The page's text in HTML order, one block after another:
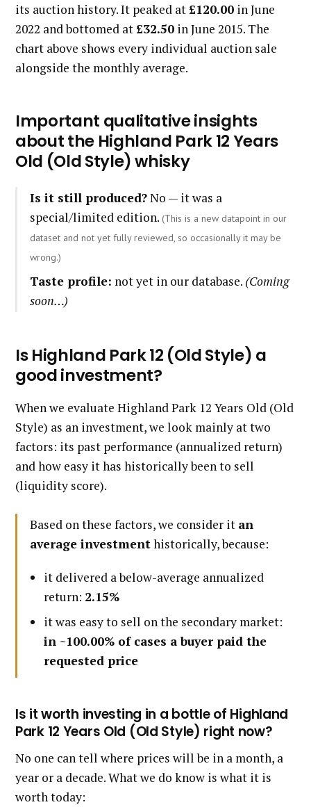
its auction history. It peaked at £120.00 in June
2022 and bottomed at £32.50 in June 2015. The
chart above shows every individual auction sale
alongside the monthly average.
Important qualitative insights
about the Highland Park 12 Years
Old (Old Style) whisky
Is it still produced?No — it was a
special/limited edition. (This is a new datapoint in our
dataset and not yet fully reviewed, so occasionally it may be
wrong.)
Taste profile: not yet in our database. (Coming
soon…)
Is Highland Park 12 (Old Style) a
good investment?
When we evaluate Highland Park 12 Years Old (Old
Style) as an investment, we look mainly at two
factors: its past performance (annualized return)
and how easy it has historically been to sell
(liquidity score).
Based on these factors, we consider it an
average investmenthistorically, because:
it delivered a below-average annualized
return: 2.15%
it was easy to sell on the secondary market:
in ~100.00% of cases a buyer paid the
requested price
Is it worth investing in a bottle of Highland
Park 12 Years Old (Old Style) right now?
No one can tell where prices will be in a month, a
year or a decade. What we do know is what it is
worth today: